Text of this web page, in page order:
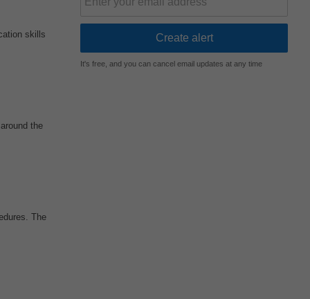
skills
the
The
It's free, and you can cancel email updates at any time